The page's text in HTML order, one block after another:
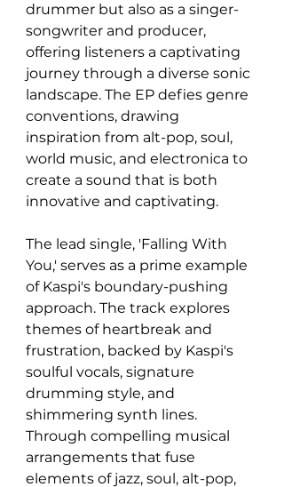
drummer but also as a singer-
songwriter and producer,
offering listeners a captivating
journey through a diverse sonic
landscape. The EP defies genre
conventions, drawing
inspiration from alt-pop, soul,
world music, and electronica to
create a sound that is both
innovative and captivating.
The lead single, 'Falling With
You,' serves as a prime example
of Kaspi's boundary-pushing
approach. The track explores
themes of heartbreak and
frustration, backed by Kaspi's
soulful vocals, signature
drumming style, and
shimmering synth lines.
Through compelling musical
arrangements that fuse
elements of jazz, soul, alt-pop,